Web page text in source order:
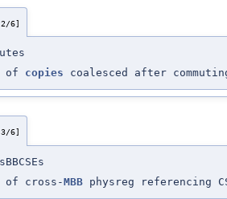
6]
of copies coalesced after
6]
of cross-MBB physreg referencing